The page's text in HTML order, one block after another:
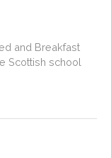
and Breakfast
Scottish school